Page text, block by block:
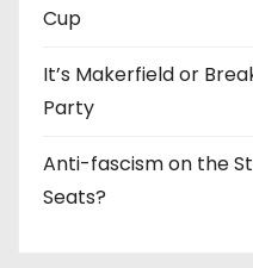
Cup
It’s Makerfield or
Party
Anti-fascism on the
Seats?